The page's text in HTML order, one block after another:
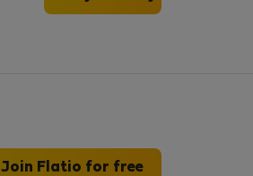
Join Flatio for free